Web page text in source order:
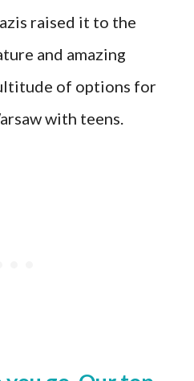
raised it to the
and amazing
of options for
with teens.